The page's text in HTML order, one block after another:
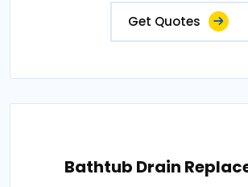
Get Quotes
Bathtub Drain